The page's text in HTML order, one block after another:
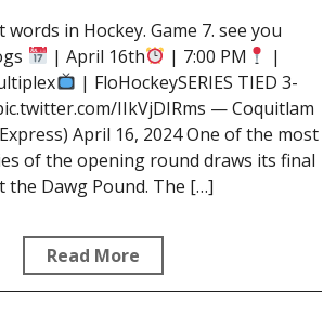
in Hockey. Game 7. see you
| April 16th | 7:00 PM
|
| FloHockeySERIES TIED 3-
IIkVjDIRms — Coquitlam
April 16, 2024 One of the most
of the opening round draws its final
Dawg Pound. The […]
Read More